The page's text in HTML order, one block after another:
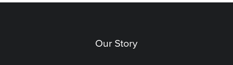
Our Story